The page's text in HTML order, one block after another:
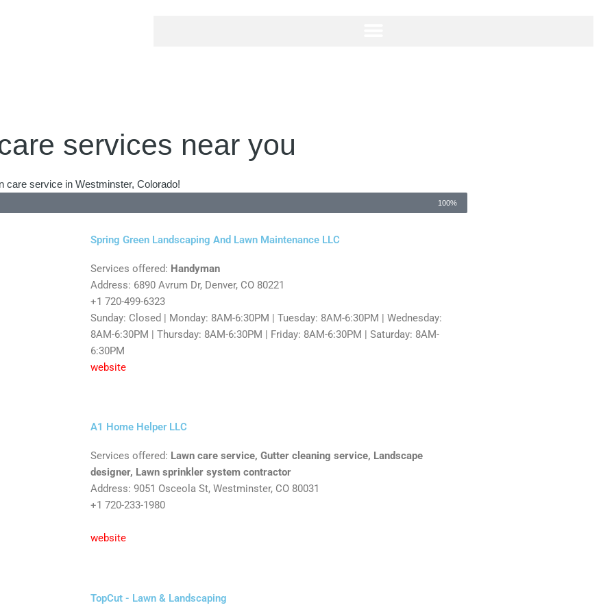
services near you
care service in Westminster, Colorado!
100%
Spring Green Landscaping And Lawn Maintenance LLC
Services offered: Handyman
Address: 6890 Avrum Dr, Denver, CO 80221
+1 720-499-6323
Sunday: Closed | Monday: 8AM-6:30PM | Tuesday: 8AM-6:30PM | Wednesday:
8AM-6:30PM | Thursday: 8AM-6:30PM | Friday: 8AM-6:30PM | Saturday: 8AM-
6:30PM
website
A1 Home Helper LLC
Services offered: Lawn care service, Gutter cleaning service, Landscape
designer, Lawn sprinkler system contractor
Address: 9051 Osceola St, Westminster, CO 80031
+1 720-233-1980
website
TopCut - Lawn & Landscaping